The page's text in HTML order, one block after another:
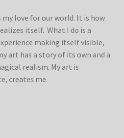
my love for our world. It is how
itself. What I do is a
making itself visible,
art has a story of its own and a
realism. My art is
creates me.